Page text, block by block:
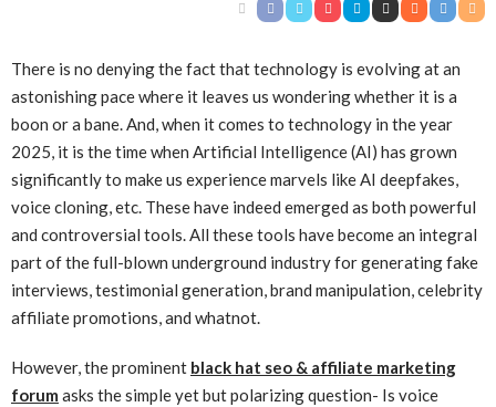
There is no denying the fact that technology is evolving at an
astonishing pace where it leaves us wondering whether it is a
boon or a bane. And, when it comes to technology in the year
2025, it is the time when Artificial Intelligence (AI) has grown
significantly to make us experience marvels like AI deepfakes,
voice cloning, etc. These have indeed emerged as both powerful
and controversial tools. All these tools have become an integral
part of the full-blown underground industry for generating fake
interviews, testimonial generation, brand manipulation, celebrity
affiliate promotions, and whatnot.
However, the prominent black hat seo & affiliate marketing
forum asks the simple yet but polarizing question- Is voice